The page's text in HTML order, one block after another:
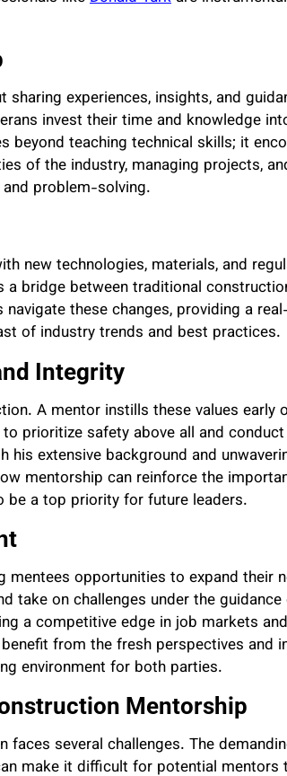
experiences, insights, and
invest their time and knowledge
beyond teaching technical skills; it
of the industry, managing projects,
problem-solving.
new technologies, materials, and
bridge between traditional
these changes, providing a
of industry trends and best practices.
Integrity
A mentor instills these values early
prioritize safety above all and
his extensive background and
mentorship can reinforce the
be a top priority for future leaders.
opportunities to expand their
take on challenges under the
a competitive edge in job markets
from the fresh perspectives and
environment for both parties.
Mentorship
several challenges. The
make it difficult for potential mentors